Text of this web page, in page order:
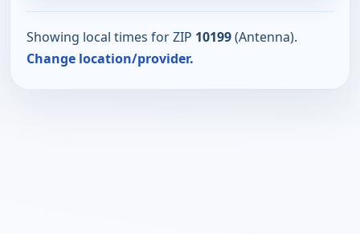
Showing local times for ZIP 10199(Antenna).
Change location/provider.